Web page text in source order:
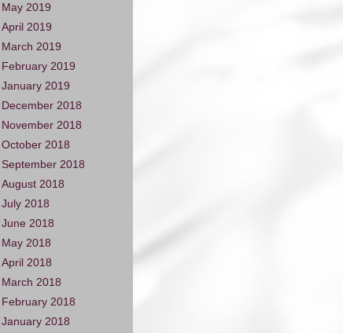
May 2019
April 2019
March 2019
February 2019
January 2019
December 2018
November 2018
October 2018
September 2018
August 2018
July 2018
June 2018
May 2018
April 2018
March 2018
February 2018
January 2018